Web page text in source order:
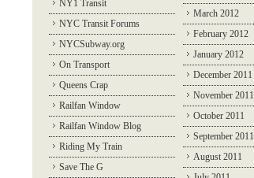
NY1 Transit
NYC Transit Forums
NYCSubway.org
On Transport
Queens Crap
Railfan Window
Railfan Window Blog
Riding My Train
Save The G
March 2012
February 2012
January 2012
December 2011
November 2011
October 2011
September 2011
August 2011